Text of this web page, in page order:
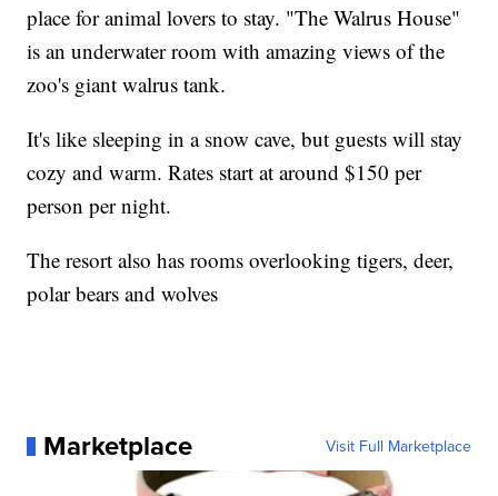
place for animal lovers to stay. "The Walrus House"
is an underwater room with amazing views of the
zoo's giant walrus tank.
It's like sleeping in a snow cave, but guests will stay
cozy and warm. Rates start at around $150 per
person per night.
The resort also has rooms overlooking tigers, deer,
polar bears and wolves
Marketplace Visit Full Marketplace